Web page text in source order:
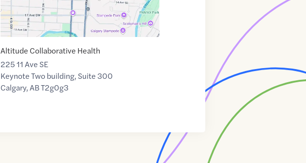
Altitude Collaborative Health
225 11 Ave SE
Keynote Two building, Suite 300
Calgary,ABT2g0g3